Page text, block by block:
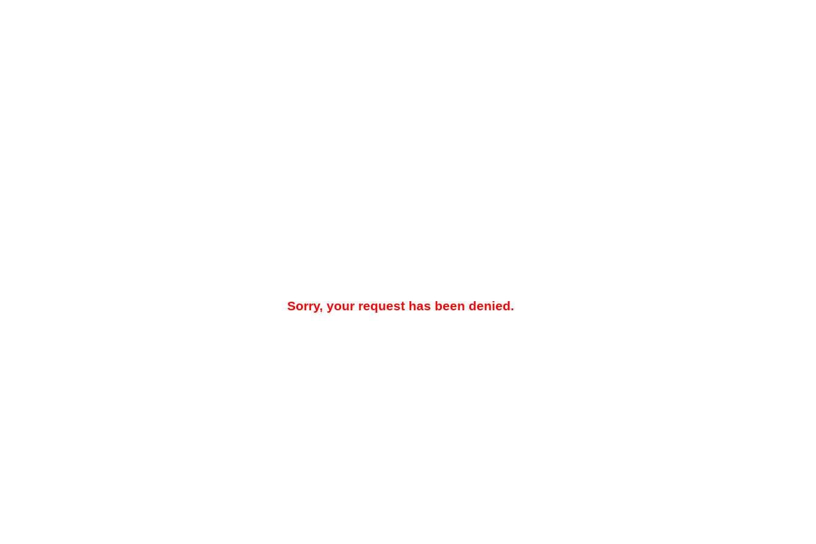
Sorry, your request has been denied.